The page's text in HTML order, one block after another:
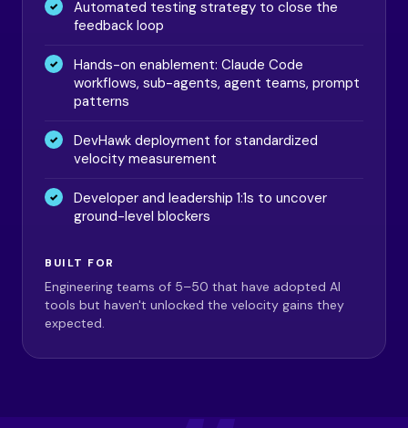
Automated testing strategy to close the
feedback loop
Hands-on enablement: Claude Code
workflows, sub-agents, agent teams, prompt
patterns
DevHawk deployment for standardized
velocity measurement
Developer and leadership 1:1s to uncover
ground-level blockers
BUILT FOR
Engineering teams of 5–50 that have adopted AI
tools but haven't unlocked the velocity gains they
expected.